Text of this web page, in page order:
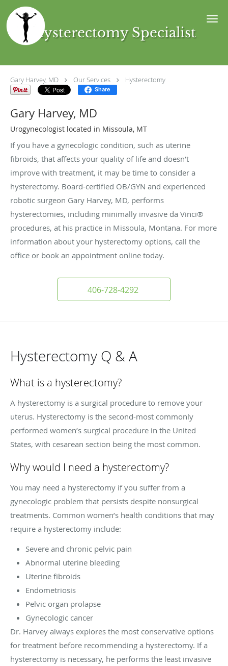
Skip to main content
Hysterectomy Specialist
Gary Harvey, MD Our Services Hysterectomy
Share
Gary Harvey, MD
Urogynecologist located in Missoula, MT
If you have a gynecologic condition, such as uterine
fibroids, that affects your quality of life and doesn’t
improve with treatment, it may be time to consider a
hysterectomy. Board-certified OB/GYN and experienced
robotic surgeon Gary Harvey, MD, performs
hysterectomies, including minimally invasive da Vinci®
procedures, at his practice in Missoula, Montana. For more
information about your hysterectomy options, call the
office or book an appointment online today.
406-728-4292
Hysterectomy Q & A
What is a hysterectomy?
A hysterectomy is a surgical procedure to remove your
uterus. Hysterectomy is the second-most commonly
performed women’s surgical procedure in the United
States, with cesarean section being the most common.
Why would I need a hysterectomy?
You may need a hysterectomy if you suffer from a
gynecologic problem that persists despite nonsurgical
treatments. Common women’s health conditions that may
require a hysterectomy include:
Severe and chronic pelvic pain
Abnormal uterine bleeding
Uterine fibroids
Endometriosis
Pelvic organ prolapse
Gynecologic cancer
Dr. Harvey always explores the most conservative options
for treatment before recommending a hysterectomy. If a
hysterectomy is necessary, he performs the least invasive